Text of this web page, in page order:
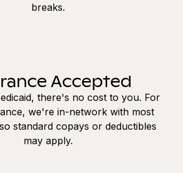
breaks.
Accepted
there's no cost to you. For
we're in-network with most
standard copays or deductibles
may apply.